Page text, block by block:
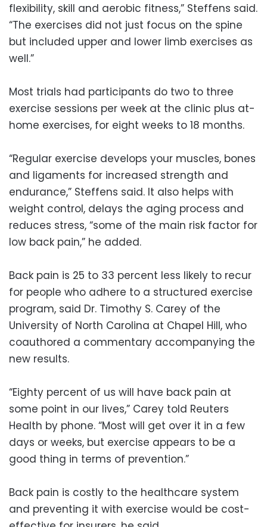
flexibility, skill and aerobic fitness,” Steffens said.
“The exercises did not just focus on the spine
but included upper and lower limb exercises as
well.”
Most trials had participants do two to three
exercise sessions per week at the clinic plus at-
home exercises, for eight weeks to 18 months.
“Regular exercise develops your muscles, bones
and ligaments for increased strength and
endurance,” Steffens said. It also helps with
weight control, delays the aging process and
reduces stress, “some of the main risk factor for
low back pain,” he added.
Back pain is 25 to 33 percent less likely to recur
for people who adhere to a structured exercise
program, said Dr. Timothy S. Carey of the
University of North Carolina at Chapel Hill, who
coauthored a commentary accompanying the
new results.
“Eighty percent of us will have back pain at
some point in our lives,” Carey told Reuters
Health by phone. “Most will get over it in a few
days or weeks, but exercise appears to be a
good thing in terms of prevention.”
Back pain is costly to the healthcare system
and preventing it with exercise would be cost-